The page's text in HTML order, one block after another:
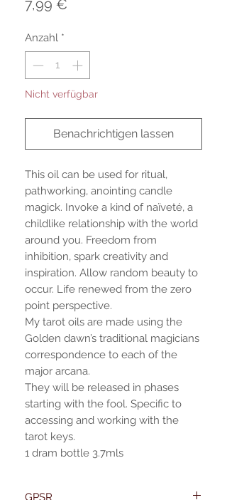
7,99 €
Anzahl *
Nicht verfügbar
Benachrichtigen lassen
This oil can be used for ritual,
pathworking, anointing candle
magick. Invoke a kind of naïveté, a
childlike relationship with the world
around you. Freedom from
inhibition, spark creativity and
inspiration. Allow random beauty to
occur. Life renewed from the zero
point perspective.
My tarot oils are made using the
Golden dawn’s traditional magicians
correspondence to each of the
major arcana.
They will be released in phases
starting with the fool. Specific to
accessing and working with the
tarot keys.
1 dram bottle 3.7mls
GPSR